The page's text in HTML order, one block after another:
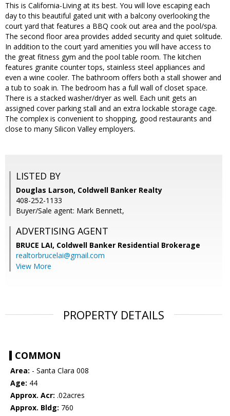
This is California-Living at its best. You will love escaping each
day to this beautiful gated unit with a balcony overlooking the
court yard that features a BBQ cook out area and the pool/spa.
The second floor area provides added security and quiet solitude.
In addition to the court yard amenities you will have access to
the great fitness gym and the pool table room. The kitchen
features granite counter tops, stainless steel appliances and
even a wine cooler. The bathroom offers both a stall shower and
a tub to soak in. The bedroom has a full wall of closet space.
There is a stacked washer/dryer as well. Each unit gets an
assigned cover parking stall and an extra lockable storage cage.
The complex is convenient to shopping, good restaurants and
close to many Silicon Valley employers.
LISTED BY
Douglas Larson, Coldwell Banker Realty
408-252-1133
Buyer/Sale agent: Mark Bennett,
ADVERTISING AGENT
BRUCE LAI, Coldwell Banker Residential Brokerage
realtorbrucelai@gmail.com
View More
PROPERTY DETAILS
COMMON
Area: - Santa Clara 008
Age: 44
Approx. Acr: .02acres
Approx. Bldg: 760